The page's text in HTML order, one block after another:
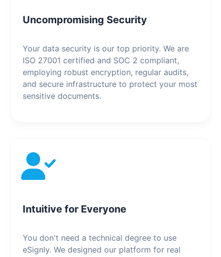
Uncompromising Security
Your data security is our top priority. We are
ISO 27001 certified and SOC 2 compliant,
employing robust encryption, regular audits,
and secure infrastructure to protect your most
sensitive documents.
Intuitive for Everyone
You don't need a technical degree to use
eSignly. We designed our platform for real